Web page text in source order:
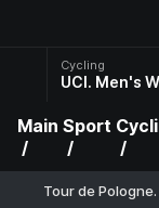
Cycling
UCI. Men's
Main Sport
Tour de